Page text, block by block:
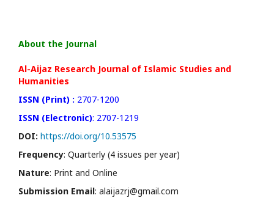
About the Journal
Al-Aijaz Research Journal of Islamic Studies and
Humanities
ISSN (Print) : 2707-1200
ISSN (Electronic): 2707-1219
DOI: https://doi.org/10.53575
Frequency: Quarterly (4 issues per year)
Nature: Print and Online
Submission Email: alaijazrj@gmail.com